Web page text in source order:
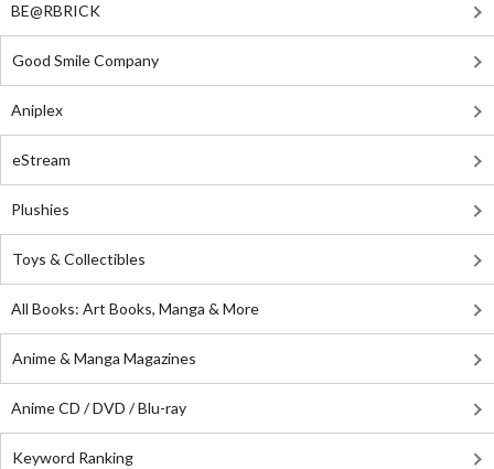
BE@RBRICK
Good Smile Company
Aniplex
eStream
Plushies
Toys & Collectibles
All Books: Art Books, Manga & More
Anime & Manga Magazines
Anime CD / DVD / Blu-ray
Keyword Ranking